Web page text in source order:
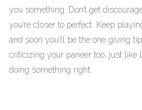
you something. Don’t get
you’re closer to perfect. Keep
and soon you’ll be the one giving
criticizing your paneer too, just like
doing something right.